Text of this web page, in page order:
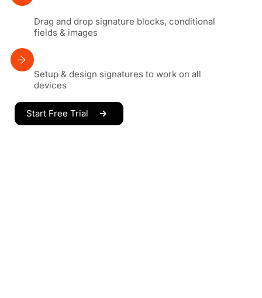
Drag and drop signature blocks, conditional
fields & images
Setup & design signatures to work on all
devices
Start Free Trial